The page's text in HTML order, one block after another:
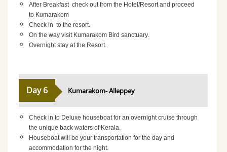
After Breakfast check out from the Hotel/Resort and proceed
to Kumarakom
Check in to the resort.
On the way visit Kumarakom Bird sanctuary.
Overnight stay at the Resort.
Day 6 Kumarakom- Alleppey
Check in to Deluxe houseboat for an overnight cruise through
the unique back waters of Kerala.
Houseboat will be your transportation for the day and
accommodation for the night.